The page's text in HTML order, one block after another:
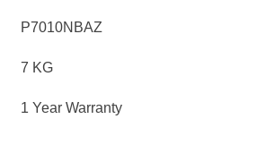
P7010NBAZ
7 KG
1 Year Warranty